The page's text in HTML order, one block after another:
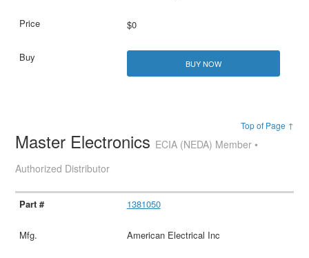
$0
BUY NOW
Top of Page ↑
Master Electronics ECIA (NEDA) Member •
Authorized Distributor
1381050
American Electrical Inc